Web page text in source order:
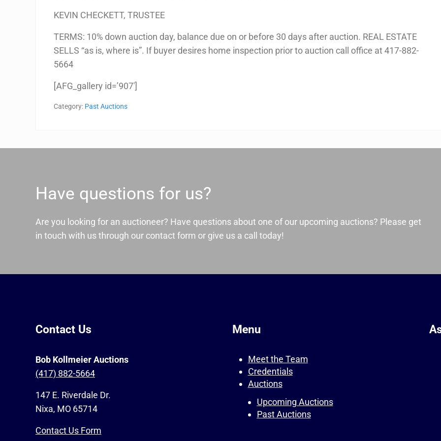
KEVIN CHECKETT, TRUSTEE
TERMS: 10% down auction day, balance due on or before 30 days after auction. REAL ESTATE
SELLS “as is, where is”. If buyer desires home inspection prior to auction call office at 417-882-
5664
[AFG_gallery id=’907′]
Category: Past Auctions
Have questions for us?
Are you looking for an auctioneer? Have questions about one of our upcoming auctions? Please get
in touch with us through our contact form or give us a call today!
Contact Us
Bob Kollmeier Auctions
(417) 882-5664
147 E. Riverdale Dr.
Nixa, MO 65714
Contact Us Form
Menu
Meet the Team
Credentials
Auctions
Upcoming Auctions
Past Auctions